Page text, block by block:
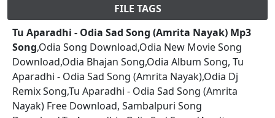
FILE TAGS
Tu Aparadhi - Odia Sad Song (Amrita Nayak) Mp3
Song,Odia Song Download,Odia New Movie Song
Download,Odia Bhajan Song,Odia Album Song, Tu
Aparadhi - Odia Sad Song (Amrita Nayak),Odia Dj
Remix Song,Tu Aparadhi - Odia Sad Song (Amrita
Nayak) Free Download, Sambalpuri Song